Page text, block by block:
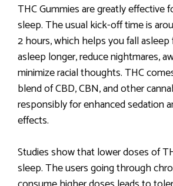
THC Gummies are greatly effective
sleep. The usual kick-off time is
2 hours, which helps you fall asleep
asleep longer, reduce nightmares,
minimize racial thoughts. THC
blend of CBD, CBN, and other
responsibly for enhanced sedation
effects.
Studies show that lower doses of
sleep. The users going through